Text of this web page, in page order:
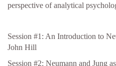
perspective of analytical
Session #1: An Introduction to
John Hill
Session #2: Neumann and Jung